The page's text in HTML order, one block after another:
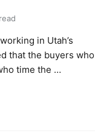
in Utah’s
that the buyers who
time the …